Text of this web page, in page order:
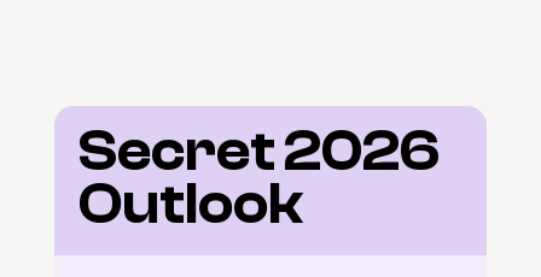
Secret 2026
Outlook